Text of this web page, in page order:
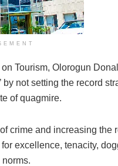
Tourism, Olorogun
not setting the record
of quagmire.
crime and increasing
excellence, tenacity,